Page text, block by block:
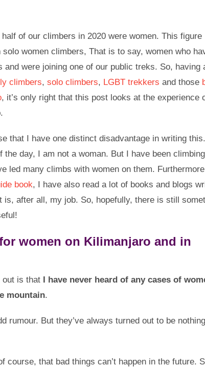
of our climbers in 2020 were women. This figure
women climbers, That is to say, women who
and were joining one of our public treks. So, having
climbers, solo climbers, LGBT trekkers and those
, it’s only right that this post looks at the experience
that I have one distinct disadvantage in writing this.
the day, I am not a woman. But I have been
led many climbs with women on them.
book, I have also read a lot of books and blogs
is, after all, my job. So, hopefully, there is still
women on Kilimanjaro and in
out is that I have never heard of any cases of
mountain.
rumour. But they’ve always turned out to be
course, that bad things can’t happen in the future.